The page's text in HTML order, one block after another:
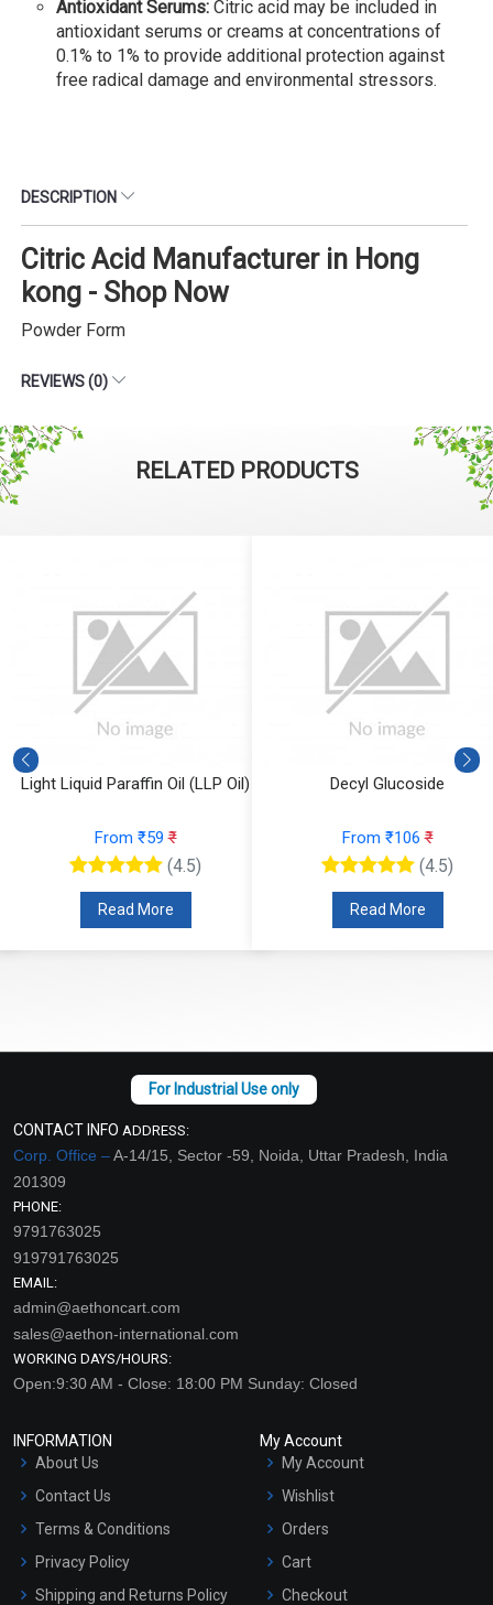
Antioxidant Serums: Citric acid may be included in
antioxidant serums or creams at concentrations of
0.1% to 1% to provide additional protection against
free radical damage and environmental stressors.
DESCRIPTION
Citric Acid Manufacturer in Hong
kong - Shop Now
Powder Form
REVIEWS (0)
RELATED PRODUCTS
Light Liquid Paraffin Oil (LLP Oil)
From ₹59₹
(4.5)
Read More
Decyl Glucoside
From ₹106₹
(4.5)
Read More
CONTACT INFO ADDRESS:
Corp. Office –A-14/15, Sector -59, Noida, Uttar Pradesh, India
201309
PHONE:
9791763025
919791763025
EMAIL:
admin@aethoncart.com
sales@aethon-international.com
WORKING DAYS/HOURS:
Open:9:30 AM - Close: 18:00 PM Sunday: Closed
INFORMATION
About Us
Contact Us
Terms & Conditions
Privacy Policy
Shipping and Returns Policy
My Account
My Account
Wishlist
Orders
Cart
Checkout